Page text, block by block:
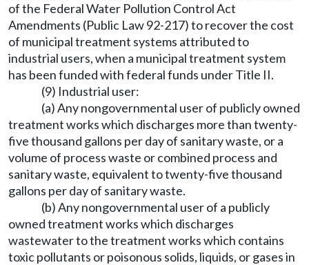
of the Federal Water Pollution Control Act
Amendments (Public Law 92-217) to recover the cost
of municipal treatment systems attributed to
industrial users, when a municipal treatment system
has been funded with federal funds under Title II.
(9) Industrial user:
(a) Any nongovernmental user of publicly owned
treatment works which discharges more than twenty-
five thousand gallons per day of sanitary waste, or a
volume of process waste or combined process and
sanitary waste, equivalent to twenty-five thousand
gallons per day of sanitary waste.
(b) Any nongovernmental user of a publicly
owned treatment works which discharges
wastewater to the treatment works which contains
toxic pollutants or poisonous solids, liquids, or gases in